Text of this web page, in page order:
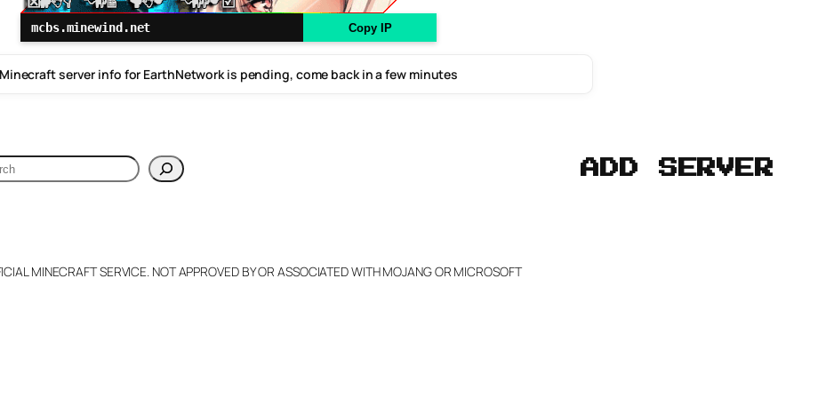
mcbs.minewind.net Copy IP
Minecraft server info for EarthNetwork is pending, come back in a few minutes
ADD SERVER
MINECRAFT SERVICE. NOT APPROVED BY OR ASSOCIATED WITH MOJANG OR MICROSOFT